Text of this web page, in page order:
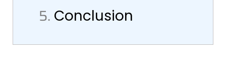
5. Conclusion